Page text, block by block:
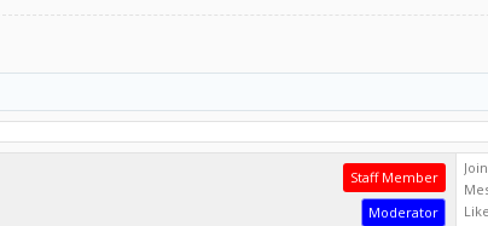
Staff Member
Moderator